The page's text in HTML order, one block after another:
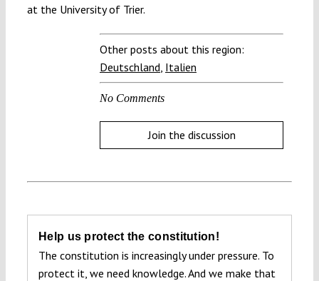
at the University of Trier.
Other posts about this region:
Deutschland, Italien
No Comments
Join the discussion
Help us protect the constitution!
The constitution is increasingly under pressure. To
protect it, we need knowledge. And we make that